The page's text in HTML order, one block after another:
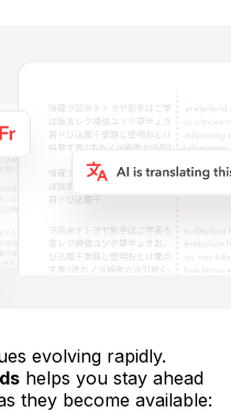
evolving rapidly.
helps you stay ahead
they become available: